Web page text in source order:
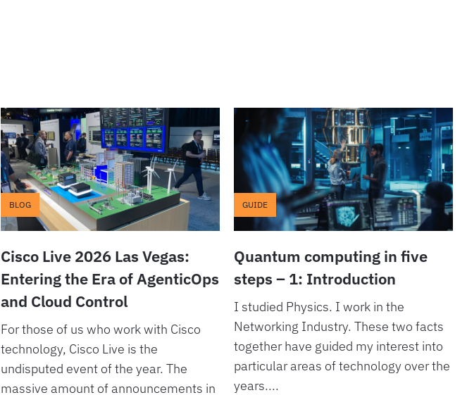
BLOG
Cisco Live 2026 Las Vegas:
Entering the Era of AgenticOps
and Cloud Control
For those of us who work with Cisco
technology, Cisco Live is the
undisputed event of the year. The
massive amount of announcements in
GUIDE
Quantum computing in five
steps – 1: Introduction
I studied Physics. I work in the
Networking Industry. These two facts
together have guided my interest into
particular areas of technology over the
years....